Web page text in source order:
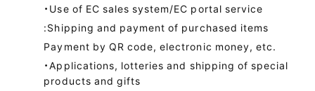
・Use of EC sales system/EC portal service
:Shipping and payment of purchased items
Payment by QR code, electronic money, etc.
・Applications, lotteries and shipping of special
products and gifts